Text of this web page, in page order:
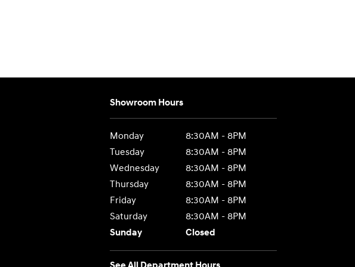
Showroom Hours
Monday
8:30AM - 8PM
Tuesday
8:30AM - 8PM
Wednesday
8:30AM - 8PM
Thursday
8:30AM - 8PM
Friday
8:30AM - 8PM
Saturday
8:30AM - 8PM
Sunday
Closed